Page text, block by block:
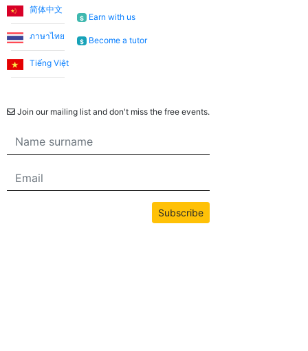
简体中文
ภาษาไทย
Tiếng Việt
$ Earn with us
$ Become a tutor
Join our mailing list and don't miss the free events.
Subscribe